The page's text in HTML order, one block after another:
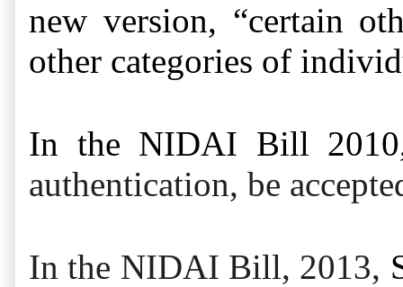
new version, “certain
other categories of
In the NIDAI Bill
authentication, be
In the NIDAI Bill, 2013,